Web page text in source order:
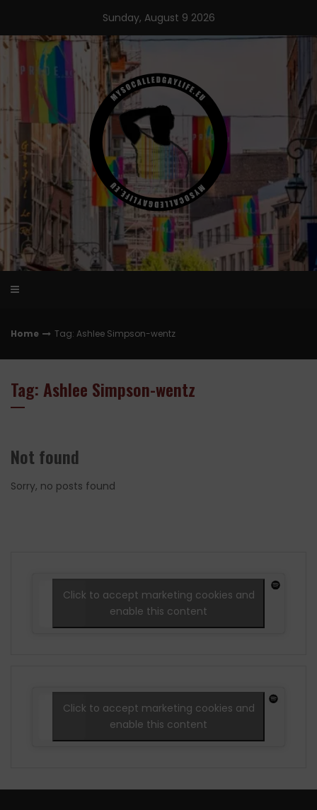
content
Sunday, August 9 2026
Home Tag: Ashlee Simpson-wentz
Tag: Ashlee Simpson-wentz
Not found
Sorry, no posts found
Click to accept marketing cookies and
enable this content
Click to accept marketing cookies and
enable this content